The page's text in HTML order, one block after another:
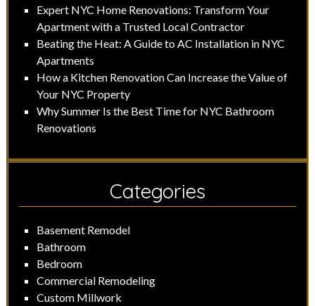
Expert NYC Home Renovations: Transform Your
Apartment with a Trusted Local Contractor
Beating the Heat: A Guide to AC Installation in NYC
Apartments
How a Kitchen Renovation Can Increase the Value of
Your NYC Property
Why Summer Is the Best Time for NYC Bathroom
Renovations
Categories
Basement Remodel
Bathroom
Bedroom
Commercial Remodeling
Custom Millwork